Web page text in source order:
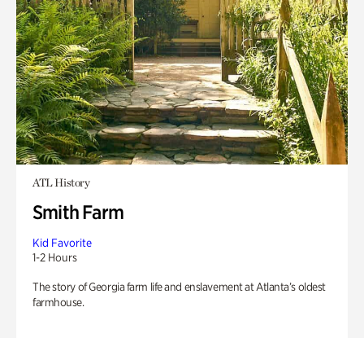
ATL History
Smith Farm
Kid Favorite
1-2 Hours
The story of Georgia farm life and enslavement at Atlanta’s oldest
farmhouse.